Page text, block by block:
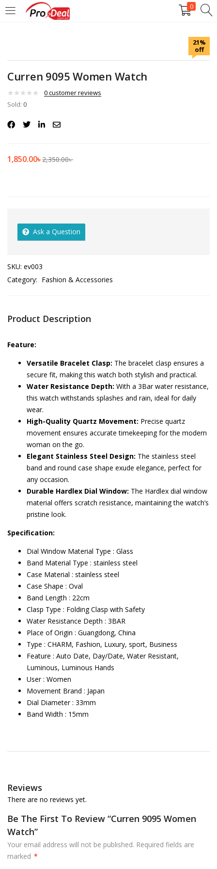
0
LOGIN REGISTER
Enter your username and password to login.
Remember me
21%
off
Curren 9095 Women Watch
0customer reviews
Sold: 0
1,850.00৳2,350.00৳
Ask a Question
SKU: ev003
Category: Fashion & Accessories
Product Description
Feature:
Versatile Bracelet Clasp: The bracelet clasp ensures a
secure fit, making this watch both stylish and practical.
Water Resistance Depth: With a 3Bar water resistance,
this watch withstands splashes and rain, ideal for daily
wear.
High-Quality Quartz Movement: Precise quartz
movement ensures accurate timekeeping for the modern
woman on the go.
Elegant Stainless Steel Design: The stainless steel
band and round case shape exude elegance, perfect for
any occasion.
Durable Hardlex Dial Window: The Hardlex dial window
material offers scratch resistance, maintaining the watch’s
pristine look.
Specification:
Dial Window Material Type : Glass
Band Material Type : stainless steel
Case Material : stainless steel
Case Shape : Oval
Band Length : 22cm
Clasp Type : Folding Clasp with Safety
Water Resistance Depth : 3BAR
Place of Origin : Guangdong, China
Type : CHARM, Fashion, Luxury, sport, Business
Feature : Auto Date, Day/Date, Water Resistant,
Luminous, Luminous Hands
User : Women
Movement Brand : Japan
Dial Diameter : 33mm
Band Width : 15mm
Reviews
There are no reviews yet.
Be The First To Review “Curren 9095 Women
Watch”
Your email address will not be published. Required fields are
marked *